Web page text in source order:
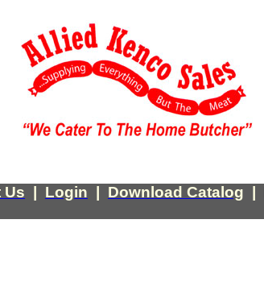
Us Login Download Catalog